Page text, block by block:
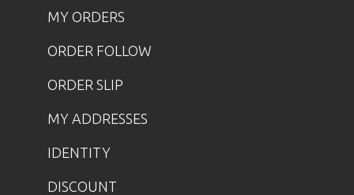
MY ORDERS
ORDER FOLLOW
ORDER SLIP
MY ADDRESSES
IDENTITY
DISCOUNT